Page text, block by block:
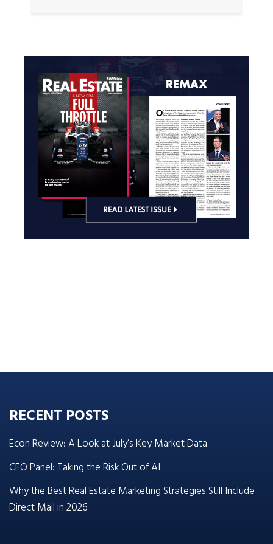
RECENT POSTS
Econ Review: A Look at July’s Key Market Data
CEO Panel: Taking the Risk Out of AI
Why the Best Real Estate Marketing Strategies Still Include
Direct Mail in 2026